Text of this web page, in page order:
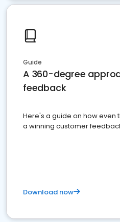
Guide
A 360-degree
feedback
Here's a guide on how even
a winning customer
Download now